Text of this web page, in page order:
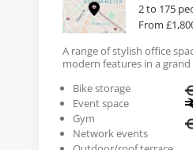
2 to 175
From
A range of stylish office
modern features in a
Bike storage
Event space
Gym
Network events